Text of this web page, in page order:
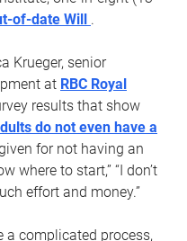
of-date Will .
Krueger, senior
at RBC Royal
results that show
do not even have a
for not having an
where to start,” “I don’t
effort and money.”
a complicated process,